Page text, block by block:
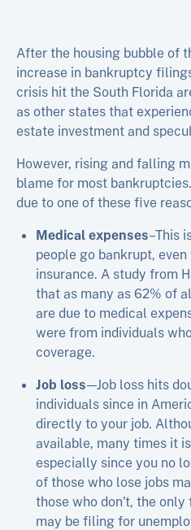
After the housing bubble of
increase in bankruptcy
crisis hit the South Florida
as other states that
estate investment and
However, rising and falling
blame for most
due to one of these five
Medical expenses–This
people go bankrupt,
insurance. A study from
that as many as 62% of
are due to medical
were from individuals
coverage.
Job loss—Job loss hits
individuals since in
directly to your job.
available, many times it
especially since you no
of those who lose jobs
those who don’t, the
may be filing for